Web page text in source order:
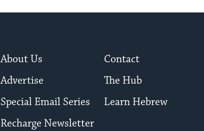
About Us
Contact
Advertise
The Hub
Special Email Series
Learn Hebrew
Recharge Newsletter